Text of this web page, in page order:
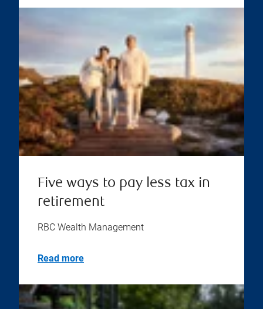
Five ways to pay less tax in
retirement
RBC Wealth Management
Read more